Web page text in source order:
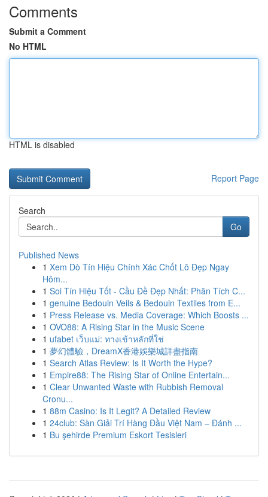
Comments
Submit a Comment
No HTML
HTML is disabled
Report Page
Search
Go
Published News
1 Xem Dò Tín Hiệu Chính Xác Chốt Lô Đẹp Ngay
Hôm...
1 Soi Tín Hiệu Tốt - Cầu Đề Đẹp Nhất: Phân Tích C...
1 genuine Bedouin Veils & Bedouin Textiles from E...
1 Press Release vs. Media Coverage: Which Boosts ...
1 OVO88: A Rising Star in the Music Scene
1 ufabet เว็บแม่: ทางเข้าหลักที่ใช่
1 夢幻體驗，DreamX香港娛樂城詳盡指南
1 Search Atlas Review: Is It Worth the Hype?
1 Empire88: The Rising Star of Online Entertain...
1 Clear Unwanted Waste with Rubbish Removal
Cronu...
1 88m Casino: Is It Legit? A Detailed Review
1 24club: Sàn Giải Trí Hàng Đầu Việt Nam – Đánh ...
1 Bu şehirde Premium Eskort Tesisleri